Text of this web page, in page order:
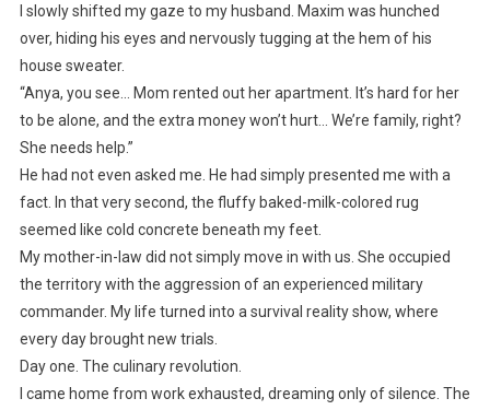
I slowly shifted my gaze to my husband. Maxim was hunched
over, hiding his eyes and nervously tugging at the hem of his
house sweater.
“Anya, you see… Mom rented out her apartment. It’s hard for her
to be alone, and the extra money won’t hurt… We’re family, right?
She needs help.”
He had not even asked me. He had simply presented me with a
fact. In that very second, the fluffy baked-milk-colored rug
seemed like cold concrete beneath my feet.
My mother-in-law did not simply move in with us. She occupied
the territory with the aggression of an experienced military
commander. My life turned into a survival reality show, where
every day brought new trials.
Day one. The culinary revolution.
I came home from work exhausted, dreaming only of silence. The